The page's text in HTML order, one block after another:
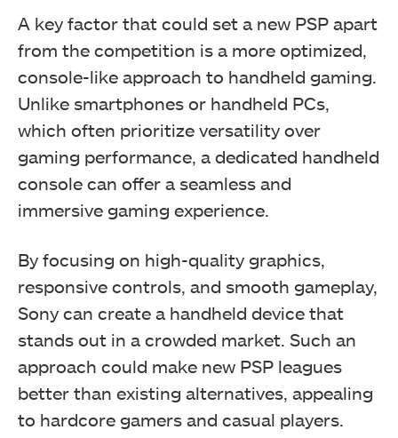
A key factor that could set a new PSP apart
from the competition is a more optimized,
console-like approach to handheld gaming.
Unlike smartphones or handheld PCs,
which often prioritize versatility over
gaming performance, a dedicated handheld
console can offer a seamless and
immersive gaming experience.
By focusing on high-quality graphics,
responsive controls, and smooth gameplay,
Sony can create a handheld device that
stands out in a crowded market. Such an
approach could make new PSP leagues
better than existing alternatives, appealing
to hardcore gamers and casual players.